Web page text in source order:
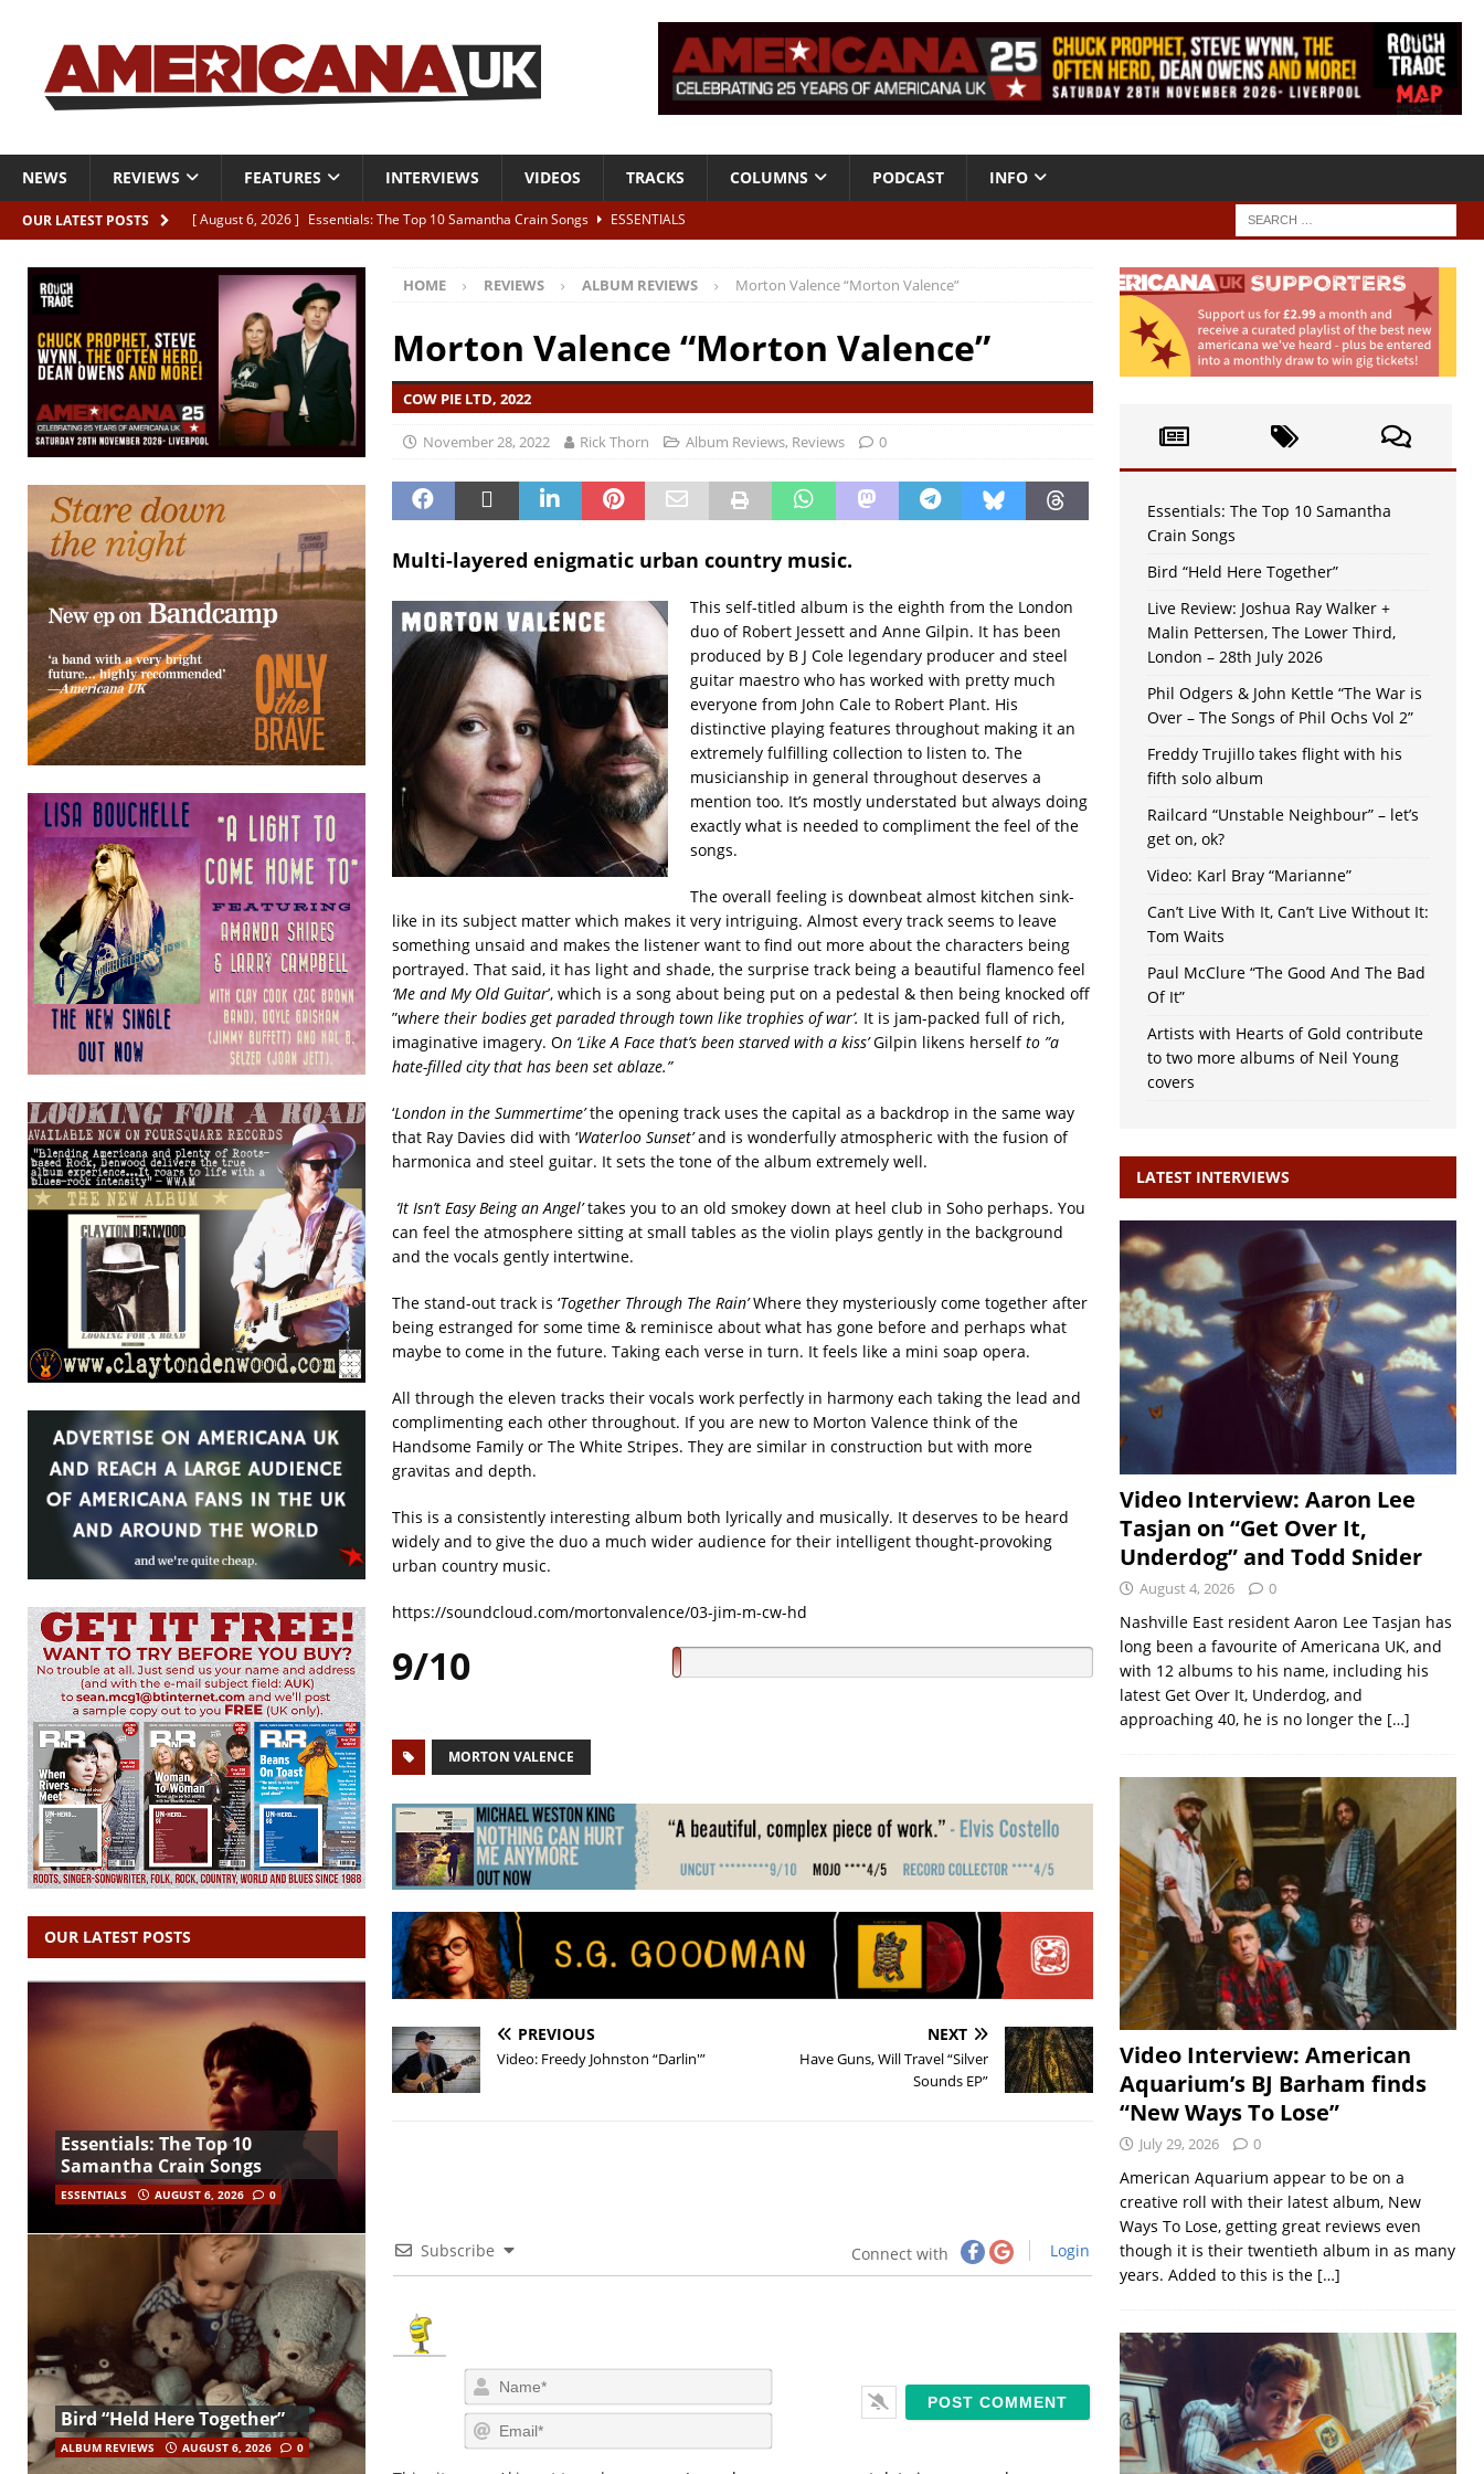
NEWS REVIEWS FEATURES INTERVIEWS VIDEOS TRACKS COLUMNS PODCAST INFO
OUR LATEST POSTS [ August 6, 2026 ] Essentials: The Top 10 Samantha Crain Songs
ESSENTIALS
[ August 6, 2026 ] Live Review: Joshua Ray Walker + Malin Pettersen, The Lower Third, London – 28th July 2026
LIVE
REVIEWS
[ August 6, 2026 ]
Phil Odgers & John Kettle “The War is Over – The Songs of Phil Ochs Vol 2”
[ August 6, 2026 ]
Freddy Trujillo takes flight with his fifth solo album
HOME REVIEWS ALBUM REVIEWS Morton Valence “Morton Valence”
Morton Valence “Morton Valence”
COW PIE LTD, 2022
November 28, 2022 Rick Thorn Album Reviews, Reviews 0
Multi-layered enigmatic urban country music.
This self-titled album is the eighth from the London
duo of Robert Jessett and Anne Gilpin. It has been
produced by B J Cole legendary producer and steel
guitar maestro who has worked with pretty much
everyone from John Cale to Robert Plant. His
distinctive playing features throughout making it an
extremely fulfilling collection to listen to. The
musicianship in general throughout deserves a
mention too. It’s mostly understated but always doing
exactly what is needed to compliment the feel of the
songs.
The overall feeling is downbeat almost kitchen sink-
like in its subject matter which makes it very intriguing. Almost every track seems to leave
something unsaid and makes the listener want to find out more about the characters being
portrayed. That said, it has light and shade, the surprise track being a beautiful flamenco feel
‘Me and My Old Guitar’, which is a song about being put on a pedestal & then being knocked off
”where their bodies get paraded through town like trophies ofwar’. It is jam-packed full of rich,
imaginative imagery. On ‘Like A Face that’s been starved with a kiss’Gilpin likens herselfto ”a
hate-filled city that has been set ablaze.”
‘London in the Summertime’the opening track uses the capital as a backdrop in the same way
that Ray Davies did with ‘Waterloo Sunset’and is wonderfully atmospheric with the fusion of
harmonica and steel guitar. It sets the tone of the album extremely well.
‘It Isn’t Easy Being an Angel’takes you to an old smokey down at heel club in Soho perhaps. You
can feel the atmosphere sitting at small tables as the violin plays gently in the background
and the vocals gently intertwine.
The stand-out track is ‘Together Through The Rain’Where they mysteriously come together after
being estranged for some time & reminisce about what has gone before and perhaps what
maybe to come in the future. Taking each verse in turn. It feels like a mini soap opera.
All through the eleven tracks their vocals work perfectly in harmony each taking the lead and
complimenting each other throughout. If you are new to Morton Valence think of the
Handsome Family or The White Stripes. They are similar in construction but with more
gravitas and depth.
This is a consistently interesting album both lyrically and musically. It deserves to be heard
widely and to give the duo a much wider audience for their intelligent thought-provoking
urban country music.
https://soundcloud.com/mortonvalence/03-jim-m-cw-hd
9/10
MORTON VALENCE
PREVIOUS
Video: Freedy Johnston “Darlin'”
NEXT
Have Guns, Will Travel “Silver
Sounds EP”
Subscribe Connect with Login
a
m
em
OUR LATEST POSTS
Essentials: The Top 10
Samantha Crain Songs
ESSENTIALS AUGUST 6, 2026 0
Bird “Held Here Together”
ALBUM REVIEWS AUGUST 6, 2026 0
Essentials: The Top 10 Samantha
Crain Songs
Bird “Held Here Together”
Live Review: Joshua Ray Walker +
Malin Pettersen, The Lower Third,
London – 28th July 2026
Phil Odgers & John Kettle “The War is
Over – The Songs of Phil Ochs Vol 2”
Freddy Trujillo takes flight with his
fifth solo album
Railcard “Unstable Neighbour” – let’s
get on, ok?
Video: Karl Bray “Marianne”
Can’t Live With It, Can’t Live Without It:
Tom Waits
Paul McClure “The Good And The Bad
Of It”
Artists with Hearts of Gold contribute
to two more albums of Neil Young
covers
LATEST INTERVIEWS
Video Interview: Aaron Lee
Tasjan on “Get Over It,
Underdog” and Todd Snider
August 4, 2026 0
Nashville East resident Aaron Lee Tasjan has
long been a favourite of Americana UK, and
with 12 albums to his name, including his
latest Get Over It, Underdog, and
approaching 40, he is no longer the […]
Video Interview: American
Aquarium’s BJ Barham finds
“New Ways To Lose”
July 29, 2026 0
American Aquarium appear to be on a
creative roll with their latest album, New
Ways To Lose, getting great reviews even
though it is their twentieth album in as many
years. Added to this is the […]